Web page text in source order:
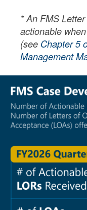
* An FMS
actionable
(see Chapter 5
Management